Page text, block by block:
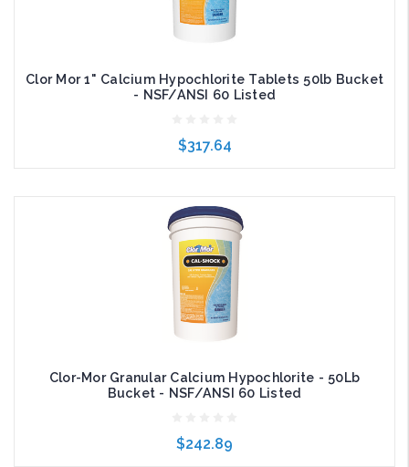
Clor Mor 1" Calcium Hypochlorite Tablets 50lb Bucket
- NSF/ANSI 60 Listed
$317.64
Add to Cart
Clor-Mor Granular Calcium Hypochlorite - 50Lb
Bucket - NSF/ANSI 60 Listed
$242.89